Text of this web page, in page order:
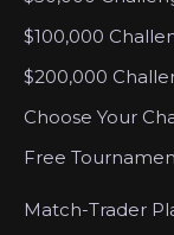
$100,000
$200,000
Choose Your
Free
Match-Trader